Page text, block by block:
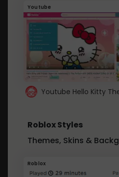
Youtube
Youtube Hello Kitty
Roblox Styles
Themes, Skins &
Roblox